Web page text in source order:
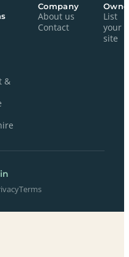
&
Company
About us
Contact
List
your
site
Terms